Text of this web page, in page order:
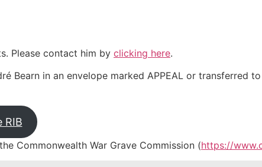
Please contact him by clicking here.
Bearn in an envelope marked APPEAL or transferred
RIB
Commonwealth War Grave Commission (https://